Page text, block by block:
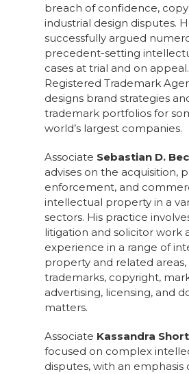
breach of confidence,
industrial design disputes.
successfully argued
precedent-setting
cases at trial and on
Registered Trademark
designs brand strategies
trademark portfolios for
world’s largest companies.
Associate Sebastian D.
advises on the acquisition,
enforcement, and
intellectual property in a
sectors. His practice
litigation and solicitor work
experience in a range of
property and related
trademarks, copyright,
advertising, licensing, and
matters.
Associate Kassandra
focused on complex
disputes, with an